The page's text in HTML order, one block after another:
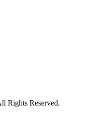
Rights Reserved.